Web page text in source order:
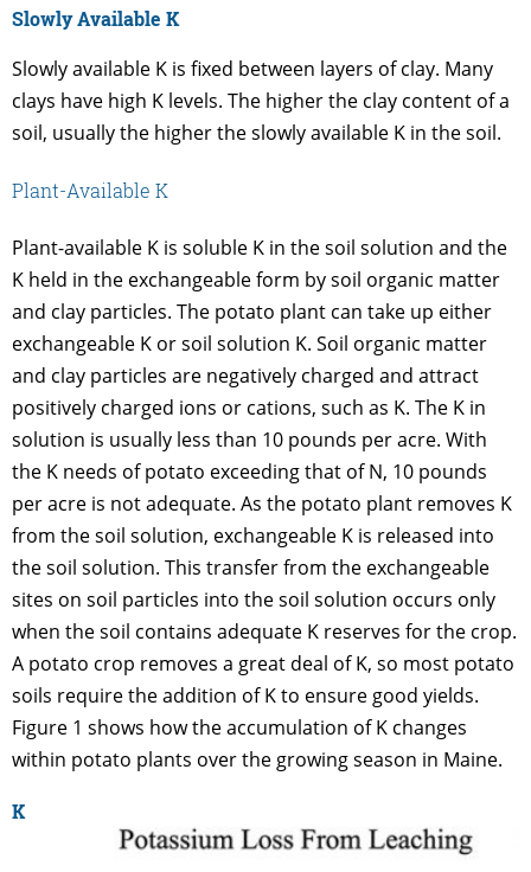
Slowly Available K
Slowly available K is fixed between layers of clay. Many
clays have high K levels. The higher the clay content of a
soil, usually the higher the slowly available K in the soil.
Plant-Available K
Plant-available K is soluble K in the soil solution and the
K held in the exchangeable form by soil organic matter
and clay particles. The potato plant can take up either
exchangeable K or soil solution K. Soil organic matter
and clay particles are negatively charged and attract
positively charged ions or cations, such as K. The K in
solution is usually less than 10 pounds per acre. With
the K needs of potato exceeding that of N, 10 pounds
per acre is not adequate. As the potato plant removes K
from the soil solution, exchangeable K is released into
the soil solution. This transfer from the exchangeable
sites on soil particles into the soil solution occurs only
when the soil contains adequate K reserves for the crop.
A potato crop removes a great deal of K, so most potato
soils require the addition of K to ensure good yields.
Figure 1 shows how the accumulation of K changes
within potato plants over the growing season in Maine.
K